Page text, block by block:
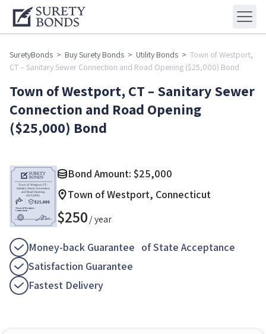
SuretyBonds > Buy Surety Bonds > Utility Bonds > Town of Westport,
CT – Sanitary Sewer Connection and Road Opening ($25,000) Bond
Town of Westport, CT – Sanitary Sewer
Connection and Road Opening
($25,000) Bond
Bond Amount: $25,000
Town of Westport, Connecticut
$250/ year
Money-back Guarantee of State Acceptance
Satisfaction Guarantee
Fastest Delivery